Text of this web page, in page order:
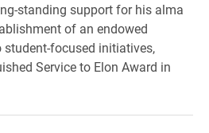
standing support for his alma
of an endowed
focused initiatives,
Service to Elon Award in